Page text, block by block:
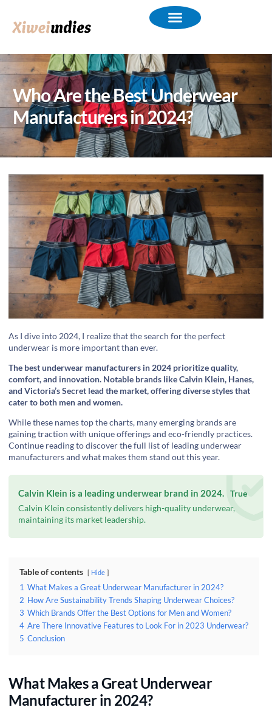
Who Are the Best Underwear
Manufacturers in 2024?
As I dive into 2024, I realize that the search for the perfect
underwear is more important than ever.
The best underwear manufacturers in 2024 prioritize quality,
comfort, and innovation. Notable brands like Calvin Klein, Hanes,
and Victoria’s Secret lead the market, offering diverse styles that
cater to both men and women.
While these names top the charts, many emerging brands are
gaining traction with unique offerings and eco-friendly practices.
Continue reading to discover the full list of leading underwear
manufacturers and what makes them stand out this year.
Calvin Klein is a leading underwear brand in 2024. True
Calvin Klein consistently delivers high-quality underwear,
maintaining its market leadership.
Table of contents Hide
1 What Makes a Great Underwear Manufacturer in 2024?
2 How Are Sustainability Trends Shaping Underwear Choices?
3 Which Brands Offer the Best Options for Men and Women?
4 Are There Innovative Features to Look For in 2023 Underwear?
5 Conclusion
What Makes a Great Underwear
Manufacturer in 2024?